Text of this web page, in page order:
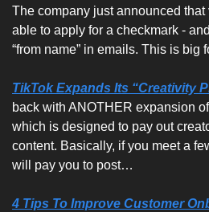
The company just announced
able to apply for a checkmark -
“from name” in emails. This is
TikTok Expands Its “Creativity
back with ANOTHER expansion
which is designed to pay out
content. Basically, if you meet a
will pay you to post…
4 Tips To Improve Customer